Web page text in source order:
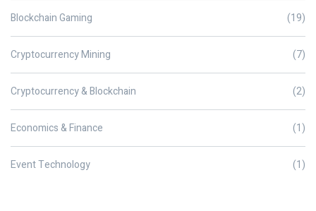
Blockchain Gaming (19)
Cryptocurrency Mining (7)
Cryptocurrency & Blockchain (2)
Economics & Finance (1)
Event Technology (1)